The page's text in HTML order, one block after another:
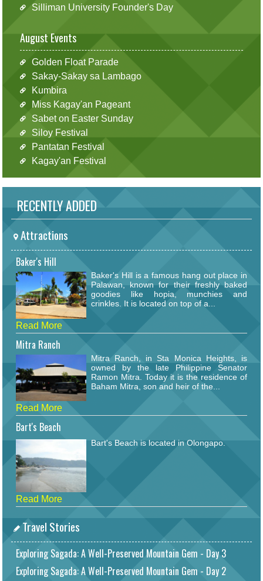
Silliman University Founder's Day
August Events
Golden Float Parade
Sakay-Sakay sa Lambago
Kumbira
Miss Kagay'an Pageant
Sabet on Easter Sunday
Siloy Festival
Pantatan Festival
Kagay'an Festival
RECENTLY ADDED
Attractions
Baker's Hill
Baker's Hill is a famous hang out place in
Palawan, known for their freshly baked
goodies like hopia, munchies and
crinkles. It is located on top of a...
Read More
Mitra Ranch
Mitra Ranch, in Sta Monica Heights, is
owned by the late Philippine Senator
Ramon Mitra. Today it is the residence of
Baham Mitra, son and heir of the...
Read More
Bart's Beach
Bart's Beach is located in Olongapo.
Read More
Travel Stories
Exploring Sagada: A Well-Preserved Mountain Gem - Day 3
Exploring Sagada: A Well-Preserved Mountain Gem - Day 2